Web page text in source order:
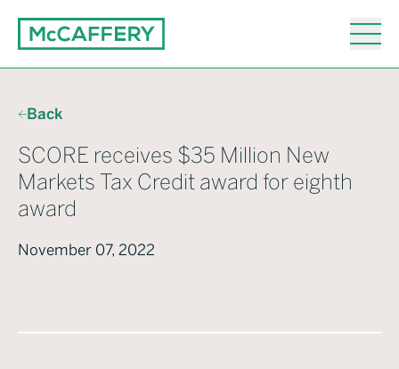
Back
SCORE receives $35 Million New
Markets Tax Credit award for eighth
award
November 07, 2022